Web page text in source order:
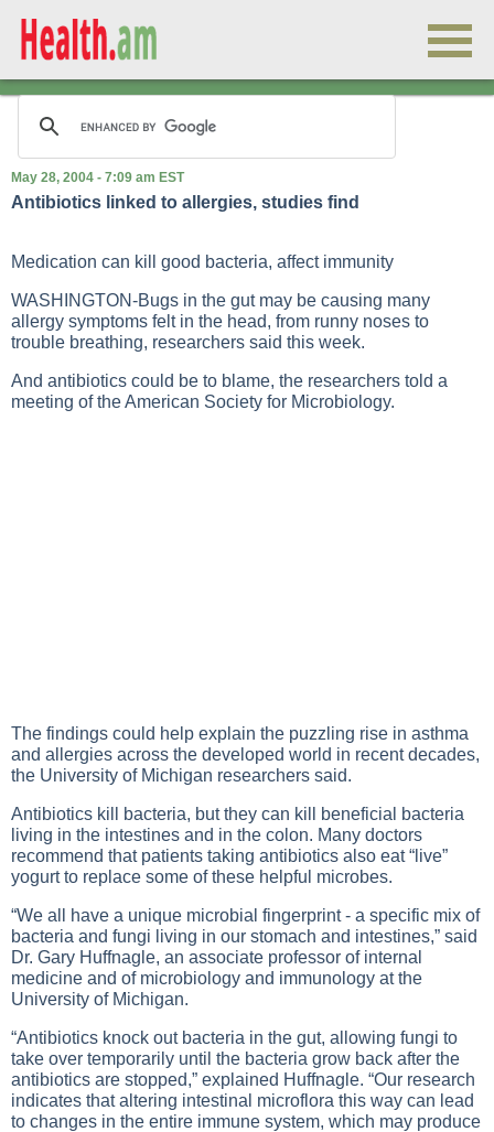
May 28, 2004 - 7:09 am EST
Antibiotics linked to allergies, studies find
Medication can kill good bacteria, affect immunity
WASHINGTON-Bugs in the gut may be causing many
allergy symptoms felt in the head, from runny noses to
trouble breathing, researchers said this week.
And antibiotics could be to blame, the researchers told a
meeting of the American Society for Microbiology.
The findings could help explain the puzzling rise in asthma
and allergies across the developed world in recent decades,
the University of Michigan researchers said.
Antibiotics kill bacteria, but they can kill beneficial bacteria
living in the intestines and in the colon. Many doctors
recommend that patients taking antibiotics also eat “live”
yogurt to replace some of these helpful microbes.
“We all have a unique microbial fingerprint - a specific mix of
bacteria and fungi living in our stomach and intestines,” said
Dr. Gary Huffnagle, an associate professor of internal
medicine and of microbiology and immunology at the
University of Michigan.
“Antibiotics knock out bacteria in the gut, allowing fungi to
take over temporarily until the bacteria grow back after the
antibiotics are stopped,” explained Huffnagle. “Our research
indicates that altering intestinal microflora this way can lead
to changes in the entire immune system, which may produce